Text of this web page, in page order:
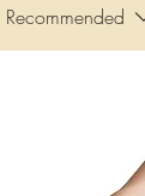
Recommended